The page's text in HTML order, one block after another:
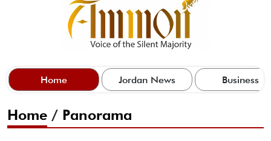
Home Jordan News Business
Home / Panorama